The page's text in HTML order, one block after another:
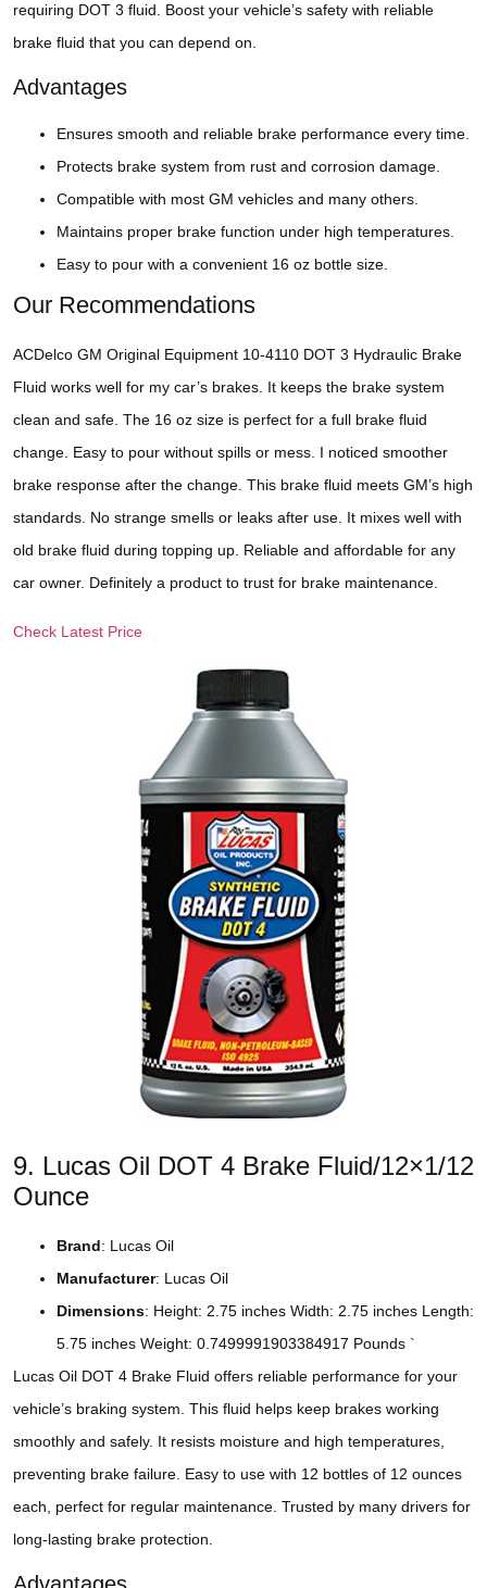
requiring DOT 3 fluid. Boost your vehicle’s safety with reliable
brake fluid that you can depend on.
Advantages
Ensures smooth and reliable brake performance every time.
Protects brake system from rust and corrosion damage.
Compatible with most GM vehicles and many others.
Maintains proper brake function under high temperatures.
Easy to pour with a convenient 16 oz bottle size.
Our Recommendations
ACDelco GM Original Equipment 10-4110 DOT 3 Hydraulic Brake
Fluid works well for my car’s brakes. It keeps the brake system
clean and safe. The 16 oz size is perfect for a full brake fluid
change. Easy to pour without spills or mess. I noticed smoother
brake response after the change. This brake fluid meets GM’s high
standards. No strange smells or leaks after use. It mixes well with
old brake fluid during topping up. Reliable and affordable for any
car owner. Definitely a product to trust for brake maintenance.
Check Latest Price
9. Lucas Oil DOT 4 Brake Fluid/12×1/12
Ounce
Brand: Lucas Oil
Manufacturer: Lucas Oil
Dimensions: Height: 2.75 inches Width: 2.75 inches Length:
5.75 inches Weight: 0.7499991903384917 Pounds `
Lucas Oil DOT 4 Brake Fluid offers reliable performance for your
vehicle’s braking system. This fluid helps keep brakes working
smoothly and safely. It resists moisture and high temperatures,
preventing brake failure. Easy to use with 12 bottles of 12 ounces
each, perfect for regular maintenance. Trusted by many drivers for
long-lasting brake protection.